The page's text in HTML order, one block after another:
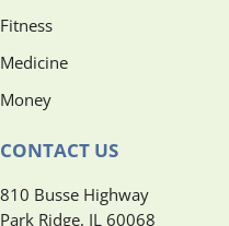
Fitness
Medicine
Money
CONTACT US
810 Busse Highway
Park Ridge, IL 60068